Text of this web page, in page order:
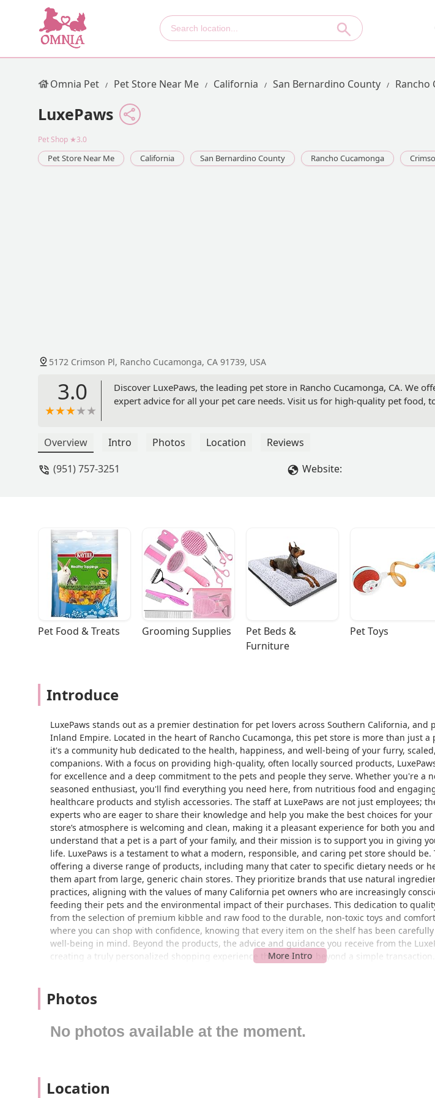
Omnia Pet Pet Store Near Me California San Bernardino County Rancho
LuxePaws
Pet Shop ★3.0
Pet Store Near Me California San Bernardino County Rancho Cucamonga
5172 Crimson Pl, Rancho Cucamonga, CA 91739, USA
3.0
Discover LuxePaws, the leading pet store in Rancho Cucamonga, CA. We
expert advice for all your pet care needs. Visit us for high-quality pet food,
Overview Intro Photos Location
Reviews
(951) 757-3251
Website:
Pet Food & Treats Grooming Supplies
Pet Beds &
Furniture
Pet Toys
Introduce
LuxePaws stands out as a premier destination for pet lovers across Southern California,
Inland Empire. Located in the heart of Rancho Cucamonga, this pet store is more than just a
it's a community hub dedicated to the health, happiness, and well-being of your furry,
companions. With a focus on providing high-quality, often locally sourced products,
for excellence and a deep commitment to the pets and people they serve. Whether you're a
seasoned enthusiast, you'll find everything you need here, from nutritious food and
healthcare products and stylish accessories. The staff at LuxePaws are not just employees;
experts who are eager to share their knowledge and help you make the best choices for
store’s atmosphere is welcoming and clean, making it a pleasant experience for both you
understand that a pet is a part of your family, and their mission is to support you in giving
life. LuxePaws is a testament to what a modern, responsible, and caring pet store should
offering a diverse range of products, including many that cater to specific dietary needs or
them apart from large, generic chain stores. They prioritize brands that use natural
practices, aligning with the values of many California pet owners who are increasingly
feeding their pets and the environmental impact of their purchases. This dedication to
from the selection of premium kibble and raw food to the durable, non-toxic toys and
where you can shop with confidence, knowing that every item on the shelf has been carefully
well-being in mind. Beyond the products, the advice and guidance you receive from the
creating a truly personalized shopping experience that goes far beyond a simple transaction.
offering ample parking and a stress-free shopping trip. Its proximity to major thoroughfares
community-oriented atmosphere, and LuxePaws fits right in, serving as a neighborhood
those traveling from nearby cities like Upland, Fontana, or Ontario, reaching the store is
comfortable and enjoyable visit for both of you. The accessibility of the location is a key factor
Photos
No photos available at the moment.
Location